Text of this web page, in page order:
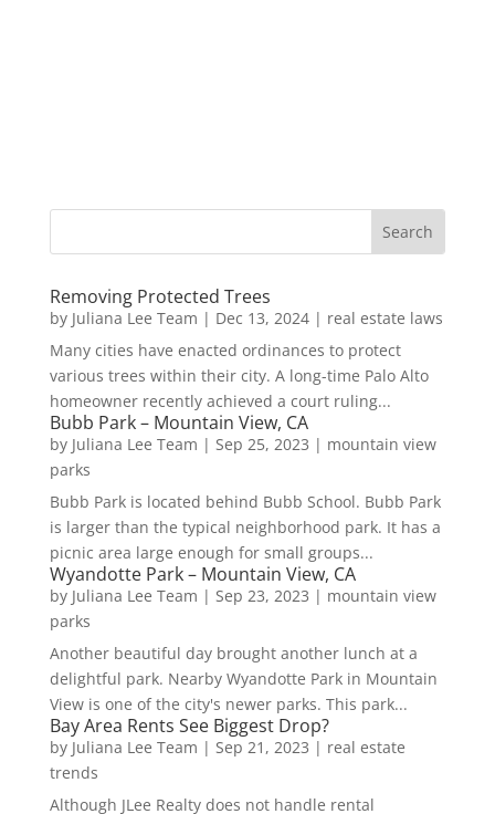
Removing Protected Trees
by Juliana Lee Team | Dec 13, 2024| real estate laws
Many cities have enacted ordinances to protect
various trees within their city. A long-time Palo Alto
homeowner recently achieved a court ruling...
Bubb Park – Mountain View, CA
by Juliana Lee Team | Sep 25, 2023 | mountain view
parks
Bubb Park is located behind Bubb School. Bubb Park
is larger than the typical neighborhood park. It has a
picnic area large enough for small groups...
Wyandotte Park – Mountain View, CA
by Juliana Lee Team | Sep 23, 2023 | mountain view
parks
Another beautiful day brought another lunch at a
delightful park. Nearby Wyandotte Park in Mountain
View is one of the city's newer parks. This park...
Bay Area Rents See Biggest Drop?
by Juliana Lee Team | Sep 21, 2023 | real estate
trends
Although JLee Realty does not handle rental